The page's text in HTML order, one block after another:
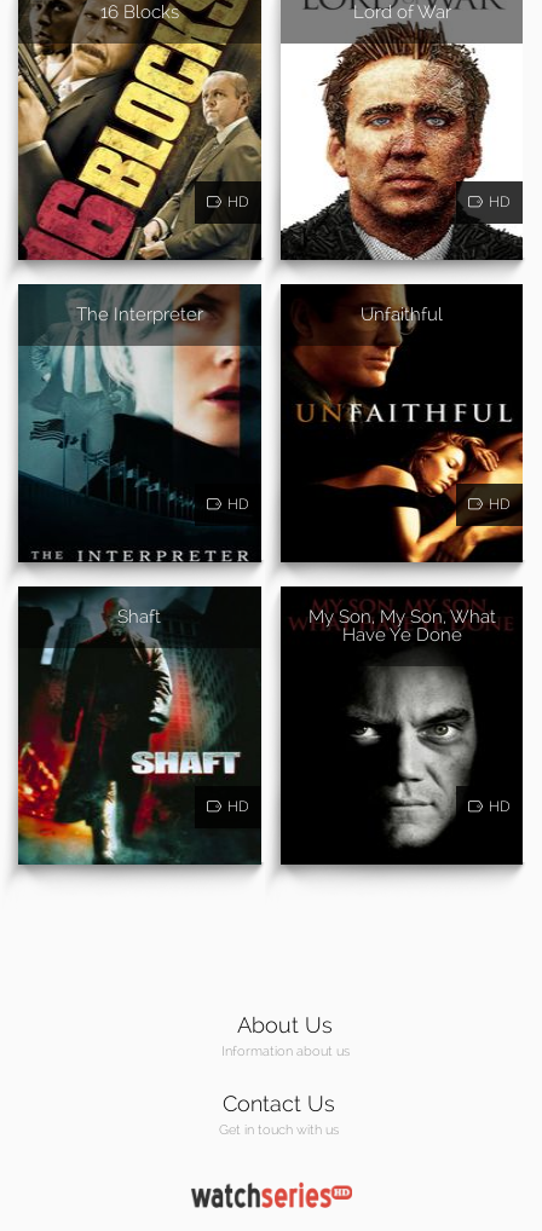
16 Blocks
HD
Lord of War
HD
The Interpreter
HD
Unfaithful
HD
Shaft
HD
My Son, My Son, What
Have Ye Done
HD
About Us
Information about us
Contact Us
Get in touch with us